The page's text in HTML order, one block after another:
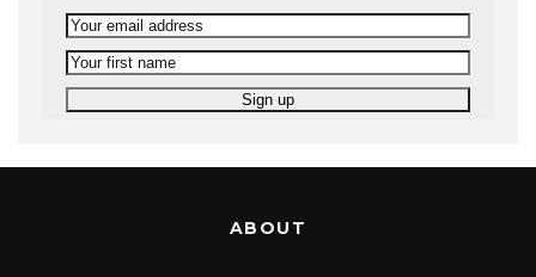
ABOUT